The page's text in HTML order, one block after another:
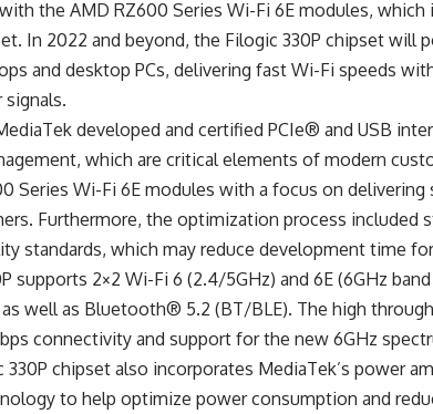
the AMD RZ600 Series Wi-Fi 6E modules, which
In 2022 and beyond, the Filogic 330P chipset will
and desktop PCs, delivering fast Wi-Fi speeds
developed and certified PCIe® and USB
which are critical elements of modern
Series Wi-Fi 6E modules with a focus on
Furthermore, the optimization process included
standards, which may reduce development time
supports 2×2 Wi-Fi 6 (2.4/5GHz) and 6E (6GHz
as well as Bluetooth® 5.2 (BT/BLE). The high
connectivity and support for the new 6GHz
330P chipset also incorporates MediaTek’s power
to help optimize power consumption and